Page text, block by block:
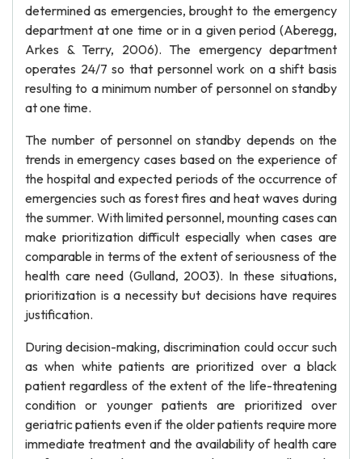
determined as emergencies, brought to the emergency
department at one time or in a given period (Aberegg,
Arkes & Terry, 2006). The emergency department
operates 24/7 so that personnel work on a shift basis
resulting to a minimum number of personnel on standby
at one time.
The number of personnel on standby depends on the
trends in emergency cases based on the experience of
the hospital and expected periods of the occurrence of
emergencies such as forest fires and heat waves during
the summer. With limited personnel, mounting cases can
make prioritization difficult especially when cases are
comparable in terms of the extent of seriousness of the
health care need (Gulland, 2003). In these situations,
prioritization is a necessity but decisions have requires
justification.
During decision-making, discrimination could occur such
as when white patients are prioritized over a black
patient regardless of the extent of the life-threatening
condition or younger patients are prioritized over
geriatric patients even if the older patients require more
immediate treatment and the availability of health care